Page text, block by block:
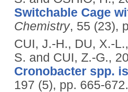
Switchable Cage
Chemistry, 55 (23),
CUI, J.-H., DU, X.-
S. and CUI, Z.-G.,
Cronobacter spp.
197 (5), pp. 665-